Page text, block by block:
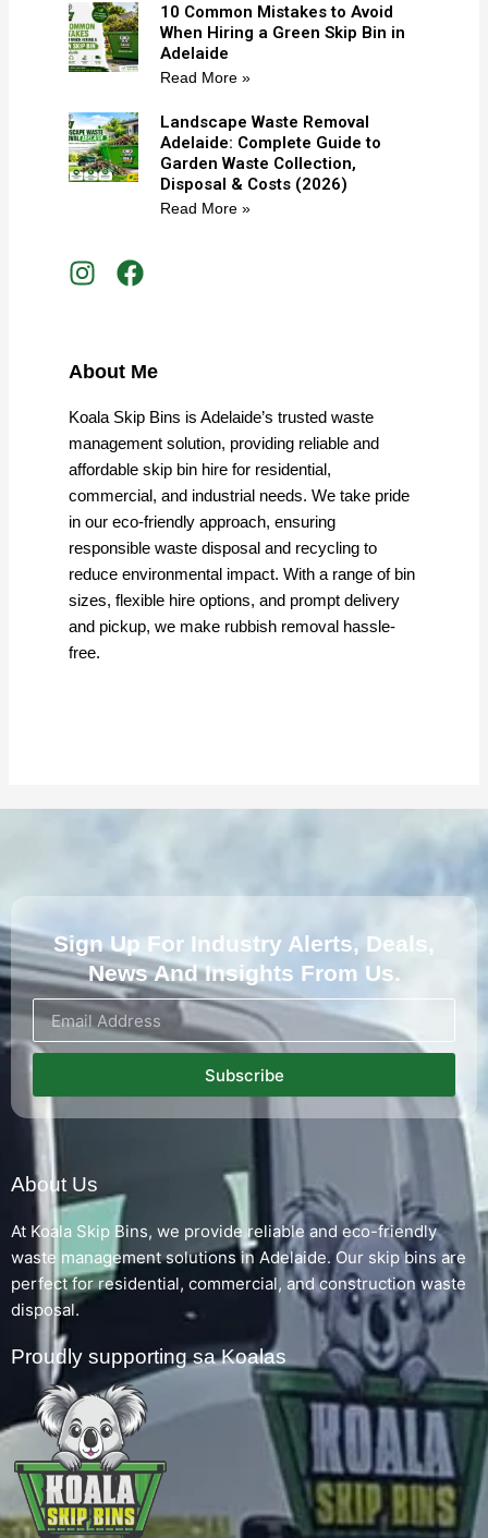
10 Common Mistakes to Avoid
When Hiring a Green Skip Bin in
Adelaide
Read More »
Landscape Waste Removal
Adelaide: Complete Guide to
Garden Waste Collection,
Disposal & Costs (2026)
Read More »
I
n
a
r
a
m
F
a
b
o
k
About Me
Koala Skip Bins is Adelaide’s trusted waste
management solution, providing reliable and
affordable skip bin hire for residential,
commercial, and industrial needs. We take pride
in our eco-friendly approach, ensuring
responsible waste disposal and recycling to
reduce environmental impact. With a range of bin
sizes, flexible hire options, and prompt delivery
and pickup, we make rubbish removal hassle-
free.
Sign Up For Industry Alerts, Deals,
News And Insights From Us.
Subscribe
About Us
At Koala Skip Bins, we provide reliable and eco-friendly
waste management solutions in Adelaide. Our skip bins are
perfect for residential, commercial, and construction waste
disposal.
Proudly supporting sa Koalas